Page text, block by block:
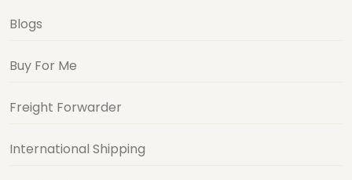
Blogs
Buy For Me
Freight Forwarder
International Shipping